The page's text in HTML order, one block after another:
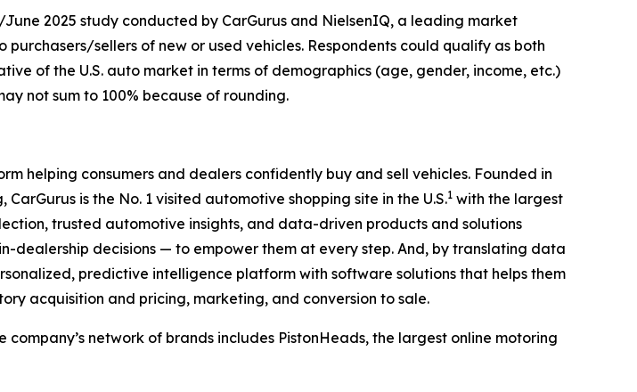
2025 study conducted by CarGurus and NielsenIQ, a leading market
sellers of new or used vehicles. Respondents could qualify as both
of the U.S. auto market in terms of demographics (age, gender, income, etc.)
not sum to 100% because of rounding.
helping consumers and dealers confidently buy and sell vehicles. Founded in
is the No. 1 visited automotive shopping site in the U.S.1 with the largest
trusted automotive insights, and data-driven products and solutions
dealership decisions — to empower them at every step. And, by translating data
predictive intelligence platform with software solutions that helps them
acquisition and pricing, marketing, and conversion to sale.
company’s network of brands includes PistonHeads, the largest online motoring